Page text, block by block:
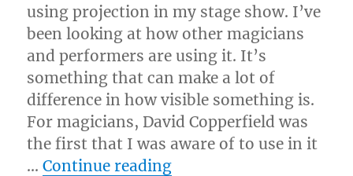
using projection in my stage show. I’ve
been looking at how other magicians
and performers are using it. It’s
something that can make a lot of
difference in how visible something is.
For magicians, David Copperfield was
the first that I was aware of to use in it
…Continue reading“Using Projection…”